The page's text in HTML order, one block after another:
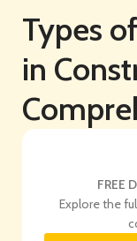
Types
in
FREE
Explore the